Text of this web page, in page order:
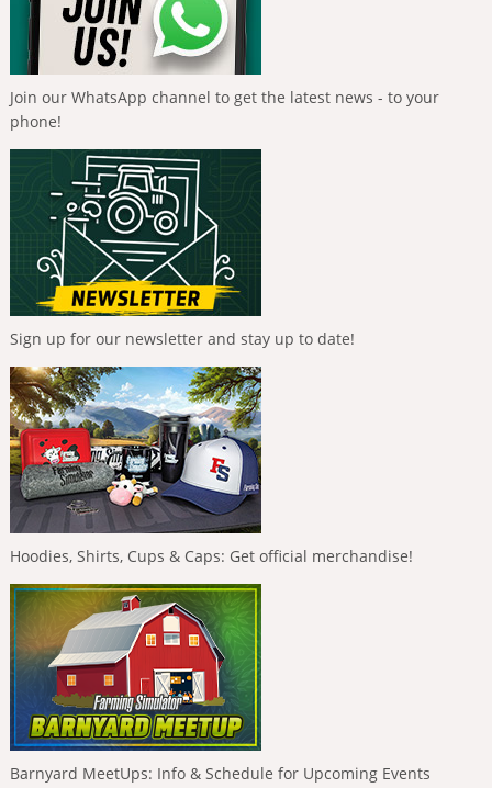
Join our WhatsApp channel to get the latest news - to your
phone!
Sign up for our newsletter and stay up to date!
Hoodies, Shirts, Cups & Caps: Get official merchandise!
Barnyard MeetUps: Info & Schedule for Upcoming Events